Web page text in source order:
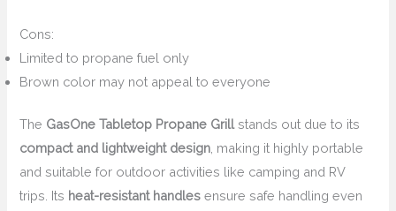
Cons:
Limited to propane fuel only
Brown color may not appeal to everyone
The GasOne Tabletop Propane Grillstands out due to its
compact and lightweight design, making it highly portable
and suitable for outdoor activities like camping and RV
trips. Its heat-resistant handles ensure safe handling even